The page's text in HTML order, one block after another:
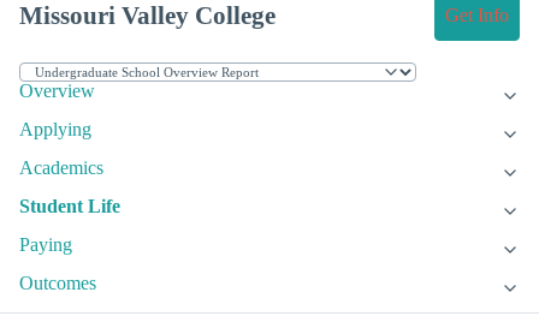
Missouri Valley College Get Info
Overview
Applying
Academics
Student Life
Paying
Outcomes